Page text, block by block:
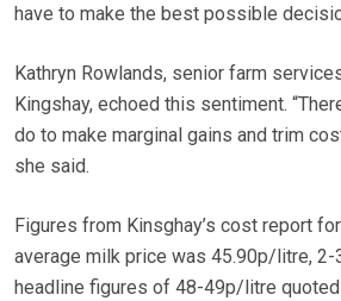
have to make the best possible
Kathryn Rowlands, senior farm
Kingshay, echoed this sentiment.
do to make marginal gains and trim
she said.
Figures from Kinsghay’s cost report
average milk price was 45.90p/litre,
headline figures of 48-49p/litre